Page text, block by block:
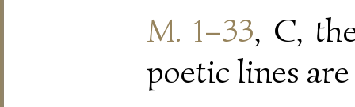
M. 1–33, C,
poetic lines